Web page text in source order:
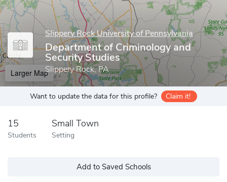
Slippery Rock University of Pennsylvania
Department of Criminology and
Security Studies
Slippery Rock, PA
Larger Map
Want to update the data for this profile? Claim it!
15
Students
Small Town
Setting
Add to Saved Schools